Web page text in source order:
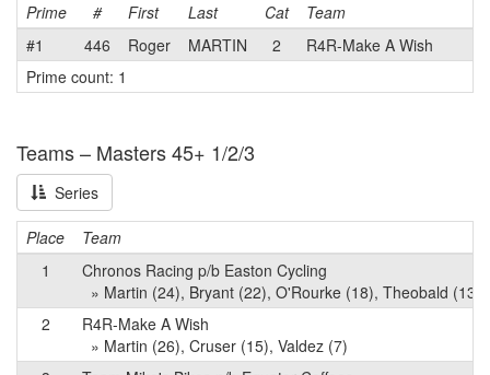
Prime # First Last Cat
Team
#1
446 Roger MARTIN 2
R4R-Make A Wish
Prime count: 1
Teams – Masters 45+ 1/2/3
Series
Place
Team
1
Chronos Racing p/b Easton Cycling
» Martin (24), Bryant (22), O'Rourke (18), Theobald
2
R4R-Make A Wish
» Martin (26), Cruser (15), Valdez (7)